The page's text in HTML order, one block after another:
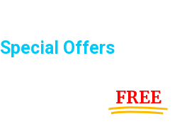
Special Offers
FREE